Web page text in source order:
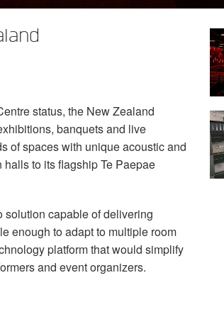
status, the New Zealand
banquets and live
of spaces with unique acoustic and
to its flagship Te Paepae
solution capable of delivering
enough to adapt to multiple room
platform that would simplify
and event organizers.